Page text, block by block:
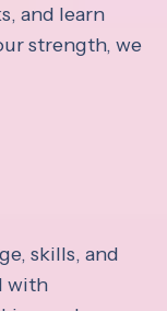
and learn
strength, we
skills, and
with